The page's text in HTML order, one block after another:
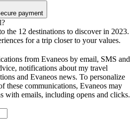
payment
the 12 destinations to discover in 2023.
for a trip closer to your values.
from Evaneos by email, SMS and
notifications about my travel
and Evaneos news. To personalize
these communications, Evaneos may
with emails, including opens and clicks.